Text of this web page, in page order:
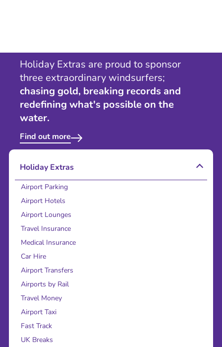
Holiday Extras are proud to sponsor
three extraordinary windsurfers;
chasing gold, breaking records and
redefining what's possible on the
water.
Find out more
Holiday Extras
Airport Parking
Airport Hotels
Airport Lounges
Travel Insurance
Medical Insurance
Car Hire
Airport Transfers
Airports by Rail
Travel Money
Airport Taxi
Fast Track
UK Breaks